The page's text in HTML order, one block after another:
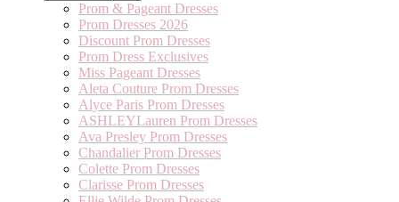
Prom & Pageant Dresses
Prom Dresses 2026
Discount Prom Dresses
Prom Dress Exclusives
Miss Pageant Dresses
Aleta Couture Prom Dresses
Alyce Paris Prom Dresses
ASHLEYLauren Prom Dresses
Ava Presley Prom Dresses
Chandalier Prom Dresses
Colette Prom Dresses
Clarisse Prom Dresses